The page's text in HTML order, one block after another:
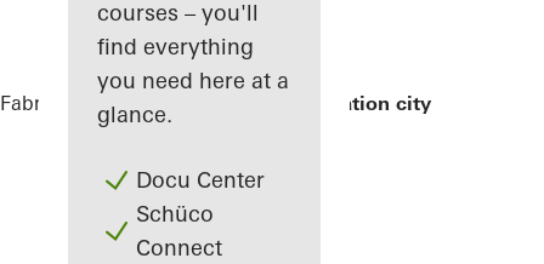
courses – you'll
find everything
you need here at a
glance.
Docu Center
Schüco
Connect
Fabricators References Exterior renovation city hall